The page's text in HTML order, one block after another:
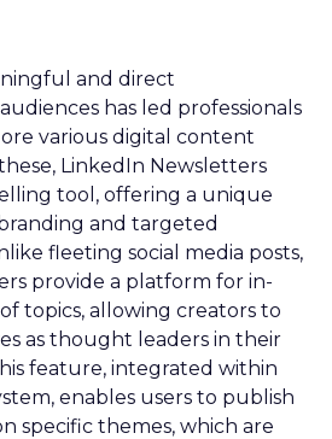
and direct
has led professionals
various digital content
LinkedIn Newsletters
tool, offering a unique
and targeted
fleeting social media posts,
provide a platform for in-
topics, allowing creators to
as thought leaders in their
feature, integrated within
enables users to publish
specific themes, which are